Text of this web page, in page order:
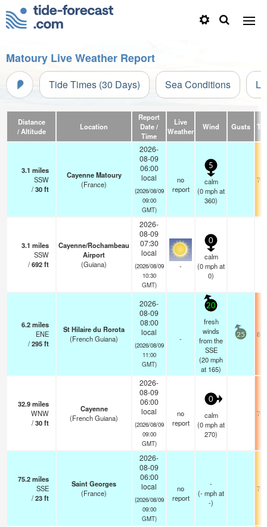
Matoury Live Weather Report
Tide Times (30 Days) Sea Conditions
Distance
/ Altitude
Location
Report
Date /
Time
Live
Weather
Wind Gusts
3.1 miles
SSW
/30ft
Cayenne Matoury
(France)
2026-
08-09
06:00
local
(2026/08/09
09:00
GMT)
no
report
5
calm
(0mphat
360)
3.1 miles
SSW
/692ft
Cayenne/Rochambeau
Airport
(Guiana)
2026-
08-09
07:30
local
(2026/08/09
10:30
GMT)
-
0
calm
(0mphat
0)
6.2miles
ENE
/295ft
St Hilaire du Rorota
(French Guiana)
2026-
08-09
08:00
local
(2026/08/09
11:00
GMT)
-
20
fresh
winds
from the
SSE
(20mph
at 165)
25
32.9miles
WNW
/30ft
Cayenne
(French Guiana)
2026-
08-09
06:00
local
(2026/08/09
09:00
GMT)
no
report
0
calm
(0mphat
270)
75.2miles
SSE
/23ft
Saint Georges
(France)
2026-
08-09
06:00
local
(2026/08/09
09:00
GMT)
no
report
-
(-mphat
-)